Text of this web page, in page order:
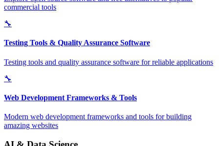
commercial tools
🔧
Testing Tools & Quality Assurance Software
Testing tools and quality assurance software for reliable applications
🔧
Web Development Frameworks & Tools
Modern web development frameworks and tools for building
amazing websites